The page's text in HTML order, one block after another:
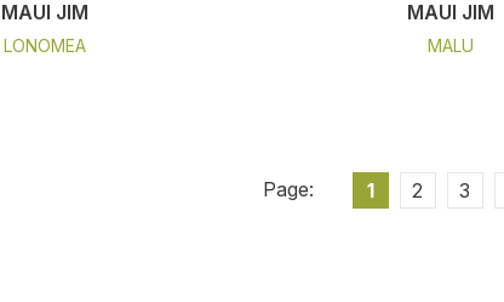
MAUI JIM
LONOMEA
MAUI JIM
MALU
1 2 3